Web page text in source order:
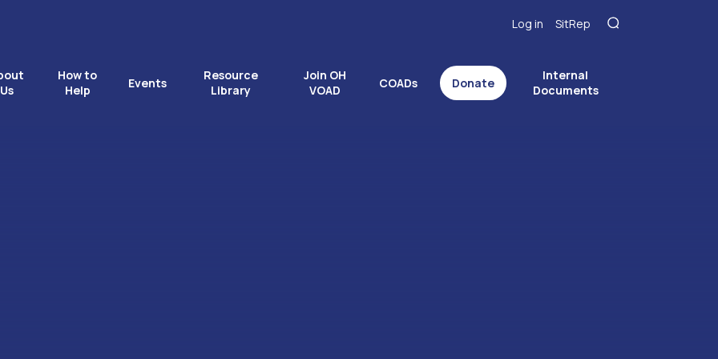
Log in SitRep
Us
How to
Help
Events
Resource
Library
Join OH
VOAD
COADs Donate
Internal
Documents